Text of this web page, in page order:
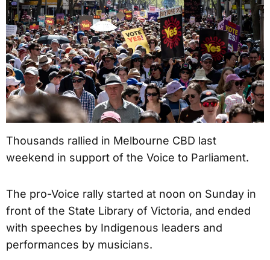
Thousands rallied in Melbourne CBD last
weekend in support of the Voice to Parliament.
The pro-Voice rally started at noon on Sunday in
front of the State Library of Victoria, and ended
with speeches by Indigenous leaders and
performances by musicians.